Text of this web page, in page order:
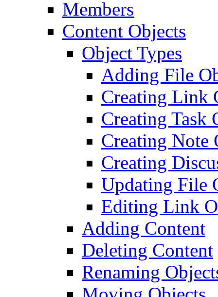
Members
Content Objects
Object Types
Adding File
Creating Link
Creating Task
Creating Note
Creating
Updating File
Editing Link
Adding Content
Deleting Content
Renaming